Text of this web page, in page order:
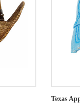
Texas